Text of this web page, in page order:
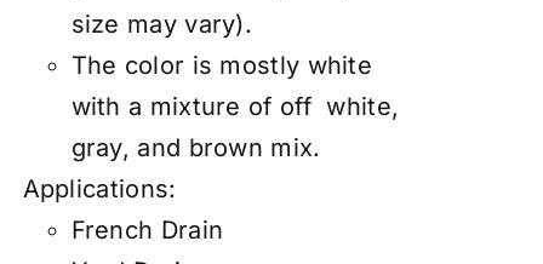
size may vary).
The color is mostly white
with a mixture of off white,
gray, and brown mix.
Applications:
French Drain